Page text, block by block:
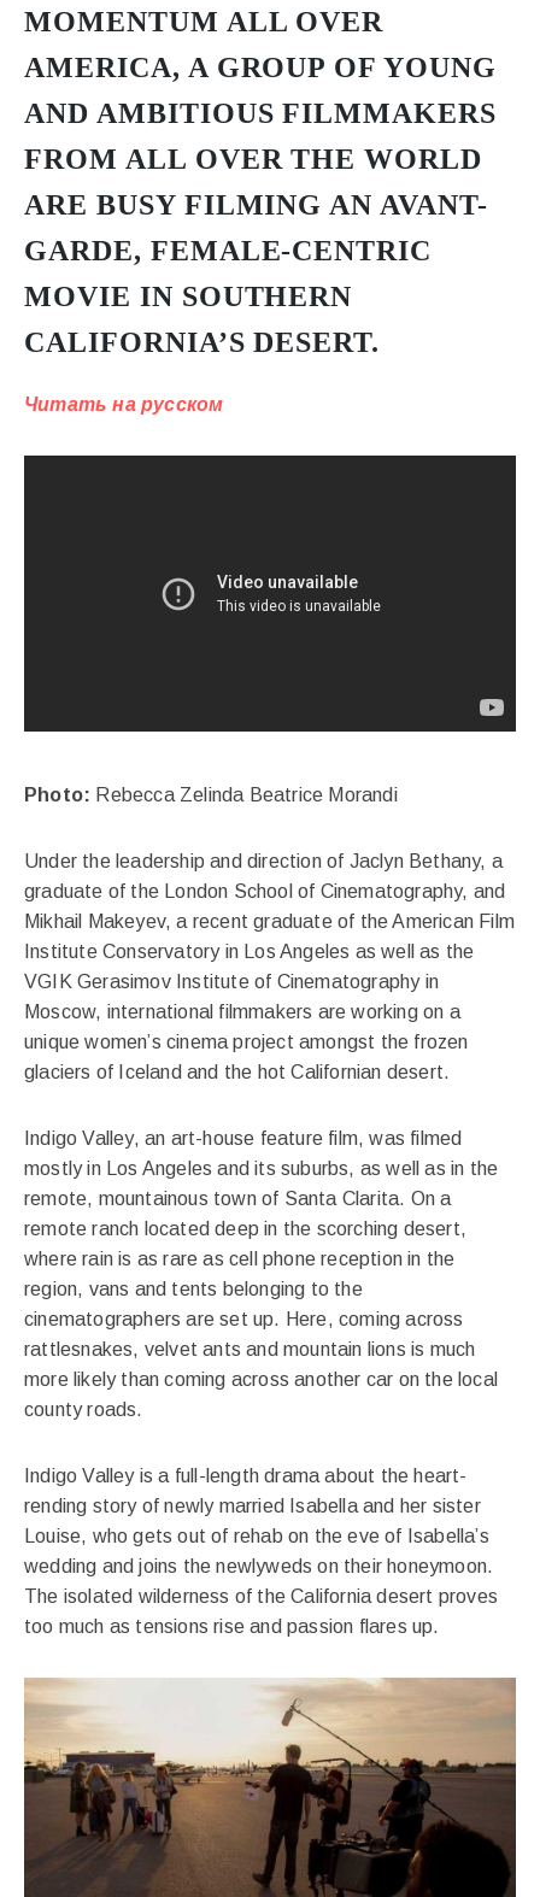
MOMENTUM ALL OVER
AMERICA, A GROUP OF YOUNG
AND AMBITIOUS FILMMAKERS
FROM ALL OVER THE WORLD
ARE BUSY FILMING AN AVANT-
GARDE, FEMALE-CENTRIC
MOVIE IN SOUTHERN
CALIFORNIA’S DESERT.
Читать на русском
Photo: Rebecca Zelinda Beatrice Morandi
Under the leadership and direction of Jaclyn Bethany, a
graduate of the London School of Cinematography, and
Mikhail Makeyev, a recent graduate of the American Film
Institute Conservatory in Los Angeles as well as the
VGIK Gerasimov Institute of Cinematography in
Moscow, international filmmakers are working on a
unique women’s cinema project amongst the frozen
glaciers of Iceland and the hot Californian desert.
Indigo Valley, an art-house feature film, was filmed
mostly in Los Angeles and its suburbs, as well as in the
remote, mountainous town of Santa Clarita. On a
remote ranch located deep in the scorching desert,
where rain is as rare as cell phone reception in the
region, vans and tents belonging to the
cinematographers are set up. Here, coming across
rattlesnakes, velvet ants and mountain lions is much
more likely than coming across another car on the local
county roads.
Indigo Valley is a full-length drama about the heart-
rending story of newly married Isabella and her sister
Louise, who gets out of rehab on the eve of Isabella’s
wedding and joins the newlyweds on their honeymoon.
The isolated wilderness of the California desert proves
too much as tensions rise and passion flares up.